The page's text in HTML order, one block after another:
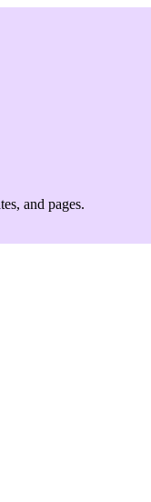
and pages.